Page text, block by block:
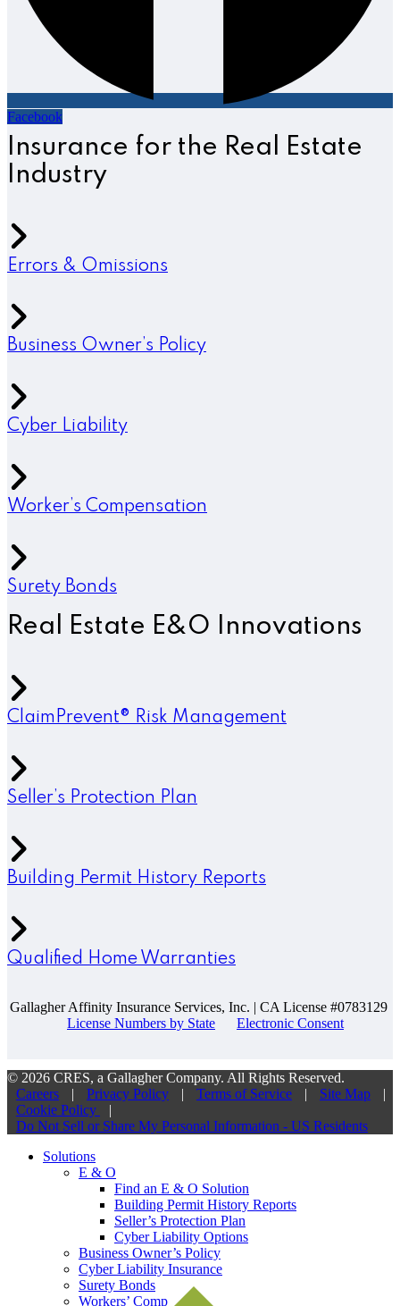
Facebook
Insurance for the Real Estate
Industry
Errors & Omissions
Business Owner’s Policy
Cyber Liability
Worker’s Compensation
Surety Bonds
Real Estate E&O Innovations
ClaimPrevent® Risk Management
Seller’s Protection Plan
Building Permit History Reports
Qualified Home Warranties
Gallagher Affinity Insurance Services, Inc. | CA License #0783129
License Numbers by State
Electronic Consent
© 2026 CRES, a Gallagher Company. All Rights Reserved.
Careers
| Privacy Policy | Terms of Service | Site Map
|
Cookie Policy
|
Do Not Sell or Share My Personal Information - US Residents
Solutions
E & O
Find an E & O Solution
Building Permit History Reports
Seller’s Protection Plan
Cyber Liability Options
Business Owner’s Policy
Cyber Liability Insurance
Surety Bonds
Workers’ Comp